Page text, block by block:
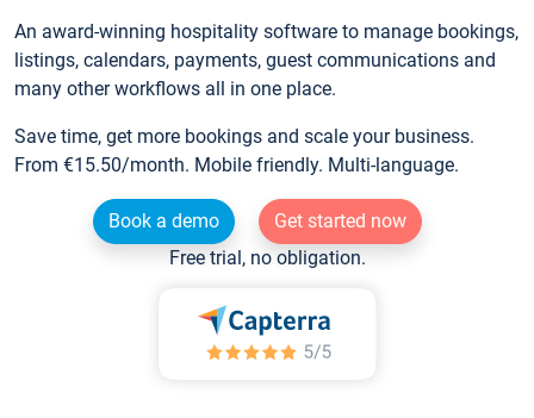
An award-winning hospitality software to manage bookings,
listings, calendars, payments, guest communications and
many other workflows all in one place.
Save time, get more bookings and scale your business.
From €15.50/month. Mobile friendly. Multi-language.
Book a demo
Get started now
Free trial, no obligation.